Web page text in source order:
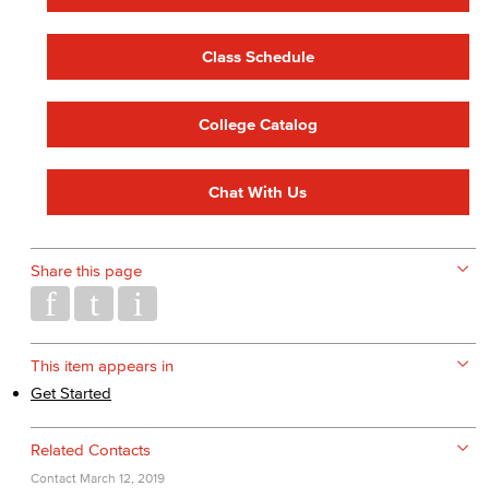
Class Schedule
College Catalog
Chat With Us
Share this page
This item appears in
Get Started
Related Contacts
Contact March 12, 2019